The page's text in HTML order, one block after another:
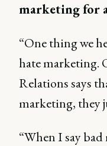
marketing for
“One thing we
hate marketing.
Relations says
marketing, they
“When I say